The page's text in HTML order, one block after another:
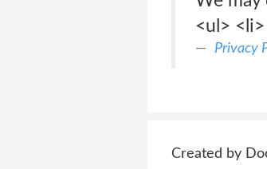
<ul> <li>
Privacy
Created by